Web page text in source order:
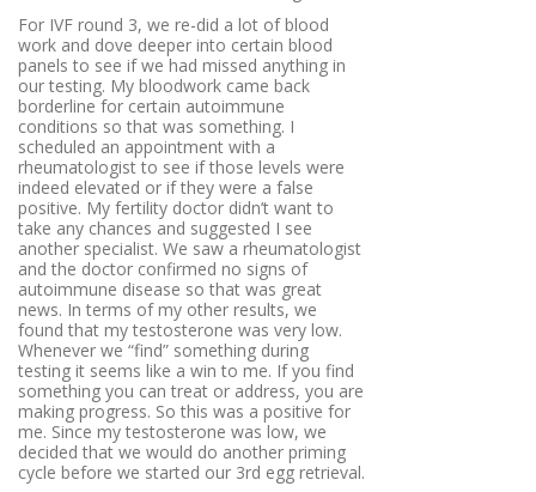
For IVF round 3, we re-did a lot of blood
work and dove deeper into certain blood
panels to see if we had missed anything in
our testing. My bloodwork came back
borderline for certain autoimmune
conditions so that was something. I
scheduled an appointment with a
rheumatologist to see if those levels were
indeed elevated or if they were a false
positive. My fertility doctor didn’t want to
take any chances and suggested I see
another specialist. We saw a rheumatologist
and the doctor confirmed no signs of
autoimmune disease so that was great
news. In terms of my other results, we
found that my testosterone was very low.
Whenever we “find” something during
testing it seems like a win to me. If you find
something you can treat or address, you are
making progress. So this was a positive for
me. Since my testosterone was low, we
decided that we would do another priming
cycle before we started our 3rd egg retrieval.